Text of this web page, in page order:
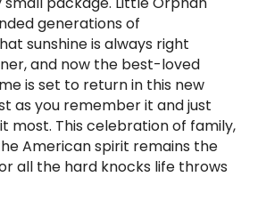
generations of
sunshine is always right
and now the best-loved
is set to return in this new
as you remember it and just
most. This celebration of family,
American spirit remains the
all the hard knocks life throws